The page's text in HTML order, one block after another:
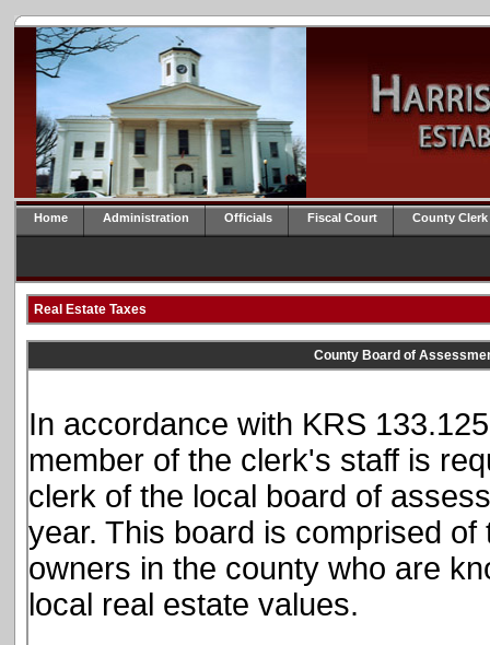
Home Administration Officials Fiscal Court County Clerk
Real Estate Taxes
County Board of
In accordance with KRS
member of the clerk's staff is
clerk of the local board of
year. This board is comprised of
owners in the county who are
local real estate values.